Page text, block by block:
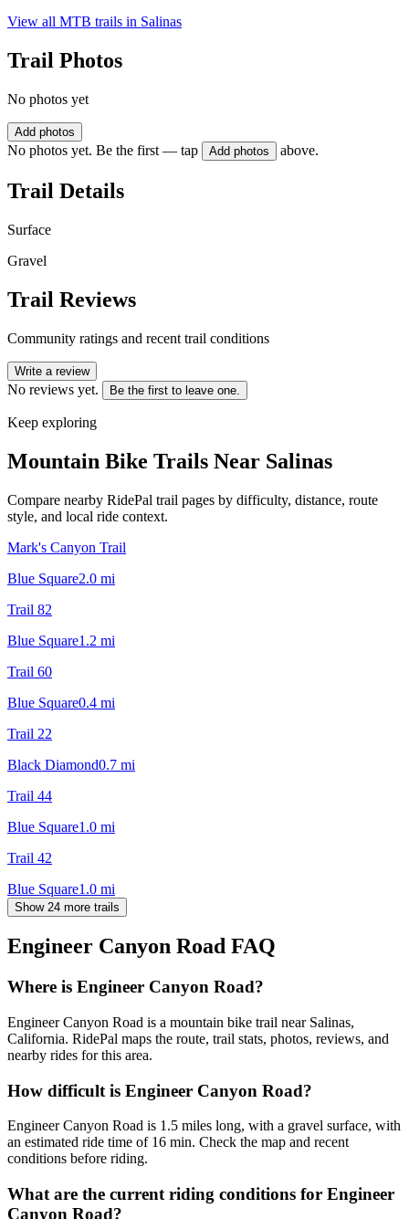
View all MTB trails in Salinas
Trail Photos
No photos yet
Add photos
No photos yet. Be the first — tap Add photos above.
Trail Details
Surface
Gravel
Trail Reviews
Community ratings and recent trail conditions
Write a review
No reviews yet. Be the first to leave one.
Keep exploring
Mountain Bike Trails Near Salinas
Compare nearby RidePal trail pages by difficulty, distance, route
style, and local ride context.
Mark's Canyon Trail
Blue Square2.0 mi
Trail 82
Blue Square1.2 mi
Trail 60
Blue Square0.4 mi
Trail 22
Black Diamond0.7 mi
Trail 44
Blue Square1.0 mi
Trail 42
Blue Square1.0 mi
Show 24 more trails
Engineer Canyon Road FAQ
Where is Engineer Canyon Road?
Engineer Canyon Road is a mountain bike trail near Salinas,
California. RidePal maps the route, trail stats, photos, reviews, and
nearby rides for this area.
How difficult is Engineer Canyon Road?
Engineer Canyon Road is 1.5 miles long, with a gravel surface, with
an estimated ride time of 16 min. Check the map and recent
conditions before riding.
What are the current riding conditions for Engineer
Canyon Road?